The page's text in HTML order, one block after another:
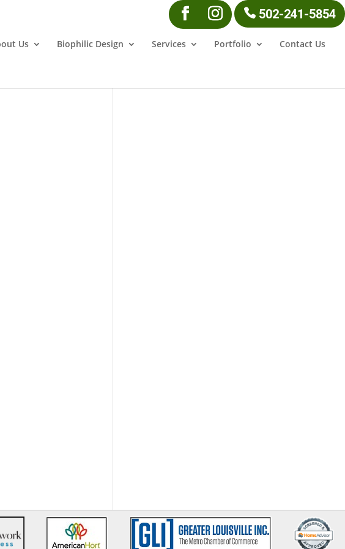
502-241-5854
Us Biophilic Design Services Portfolio Contact Us